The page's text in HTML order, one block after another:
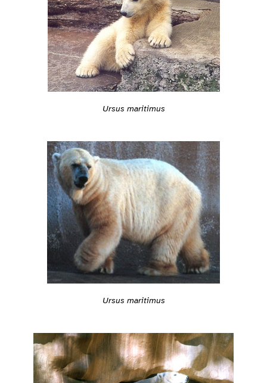
Ursus maritimus
Ursus maritimus